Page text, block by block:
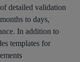
detailed validation
to days,
In addition to
templates for